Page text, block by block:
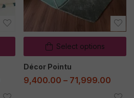
Select options
Décor Pointu
9,400.00 – 71,999.00